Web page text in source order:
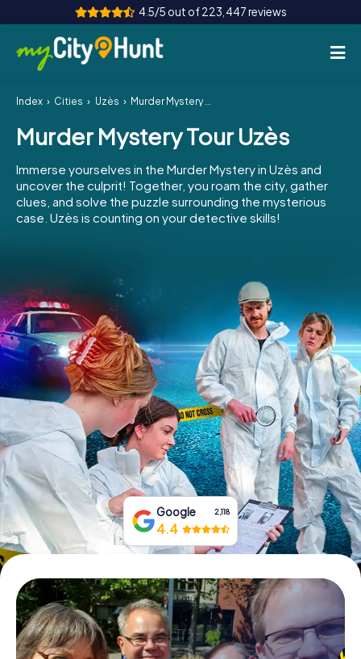
4.5/5 out of 223,447 reviews
How it works
Cities
Tours
Team Building
INT AT
ES
IE
IT
NL
Book Tickets
Buy Gift Vouchers
Index Cities Uzès Murder Mystery Tour Uzès
Murder Mystery Tour Uzès
Immerse yourselves in the Murder Mystery in Uzès and
uncover the culprit! Together, you roam the city, gather
clues, and solve the puzzle surrounding the mysterious
case. Uzès is counting on your detective skills!
Google 2,118
4.4